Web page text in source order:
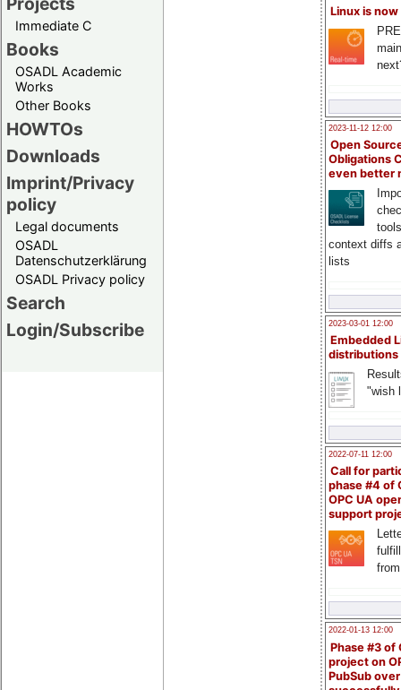
Immediate C
Books
OSADL Academic
Works
Other Books
HOWTOs
Downloads
Imprint/Privacy
policy
Legal documents
OSADL
Datenschutzerklärung
OSADL Privacy policy
Search
Login/Subscribe
Linux is now
2023-11-12 12:00
Open
Obligations
even better
context diffs
lists
2023-03-01 12:00
Embedded
distributions
"wish
2022-07-11 12:00
Call for
phase #4 of
OPC UA
support
2022-01-13 12:00
Phase #3 of
project on
PubSub over